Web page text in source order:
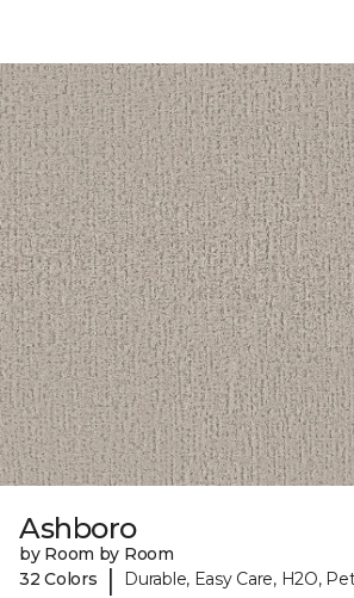
Ashboro
by Room by Room
32 Colors
| Durable, Easy Care, H2O,